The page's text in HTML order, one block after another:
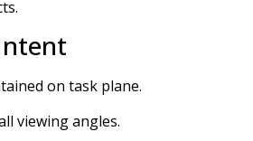
on task plane.
viewing angles.